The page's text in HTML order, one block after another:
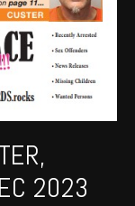
2023